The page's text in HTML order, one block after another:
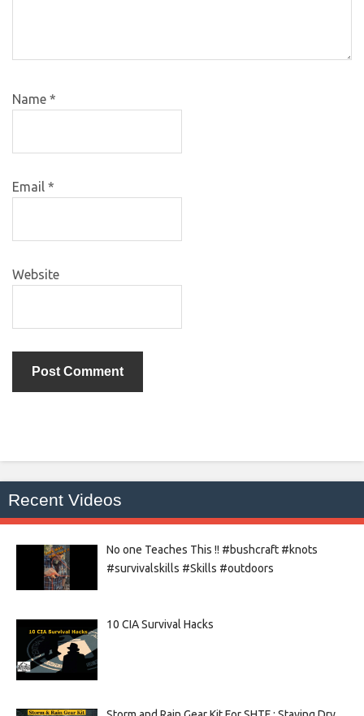
Name *
Email *
Website
Recent Videos
No one Teaches This !! #bushcraft #knots
#survivalskills #Skills #outdoors
10 CIA Survival Hacks